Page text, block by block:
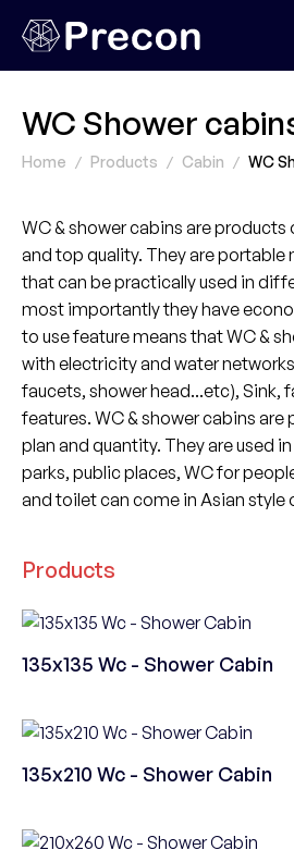
WC Shower
Home Products Cabin WC
WC & shower cabins are
and top quality. They are portable
that can be practically used in
most importantly they have
to use feature means that WC &
with electricity and water
faucets, shower head...etc), Sink,
features. WC & shower cabins are
plan and quantity. They are used
parks, public places, WC for
and toilet can come in Asian style
Products
135x135 Wc - Shower Cabin
135x210 Wc - Shower Cabin